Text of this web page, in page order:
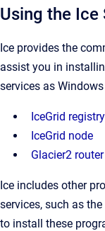
Using the Ice
Ice provides the
assist you in
services as
IceGrid registry
IceGrid node
Glacier2 router
Ice includes other
services, such as the
to install these